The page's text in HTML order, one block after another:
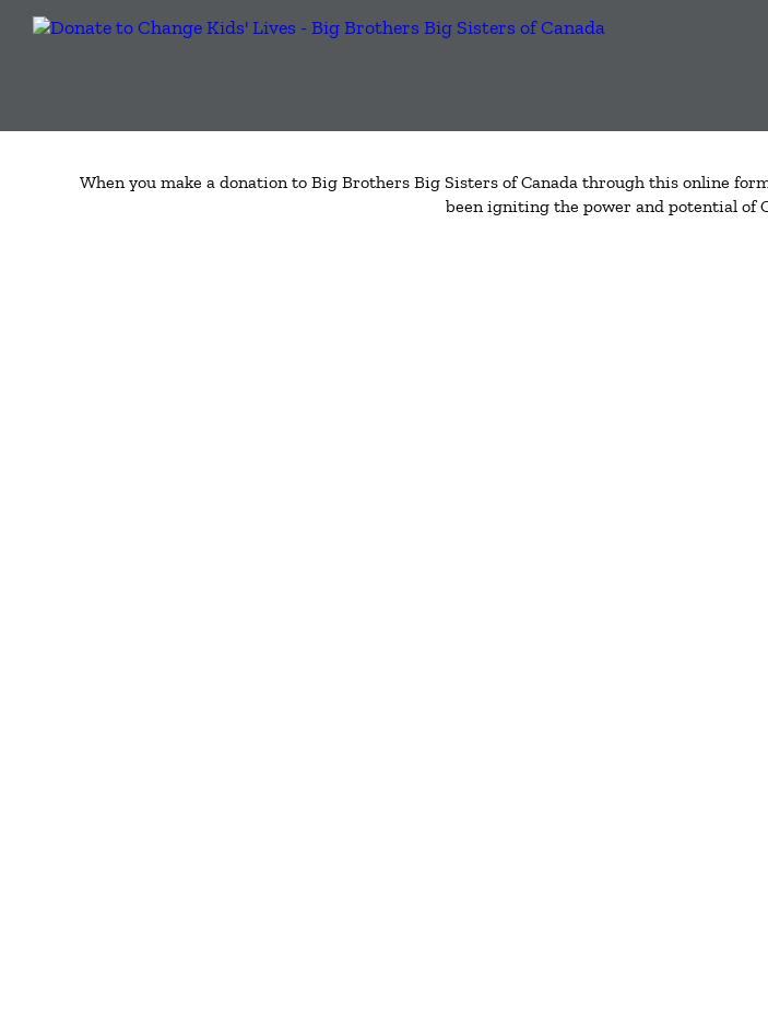
When you make a donation to Big Brothers Big Sisters of Canada through this online
been igniting the power and potential of